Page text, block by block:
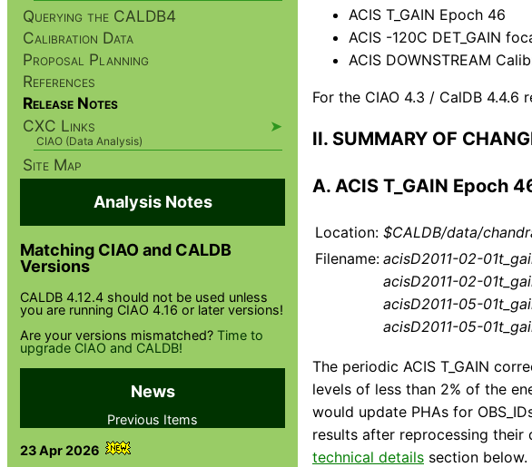
ACIS T_GAIN Epoch 46
ACIS -120C DET_GAIN
ACIS DOWNSTREAM
For the CIAO 4.3 / CalDB 4.4.6
II. SUMMARY OF
A. ACIS T_GAIN Epoch
Location: $CALDB/data/
Filename: acisD2011-02-
acisD2011-02-
acisD2011-05-
acisD2011-05-
The periodic ACIS T_GAIN
levels of less than 2% of the
would update PHAs for
results after reprocessing their
technical details section below.
Querying the CALDB4
Calibration Data
Proposal Planning
References
Release Notes
CXC Links
➤
CIAO (Data Analysis)
Site Map
Analysis Notes
Matching CIAO and CALDB
Versions
CALDB 4.12.4 should not be used unless
you are running CIAO 4.16 or later versions!
Are your versions mismatched?Time to
upgrade CIAO and CALDB!
News
Previous Items
23 Apr 2026